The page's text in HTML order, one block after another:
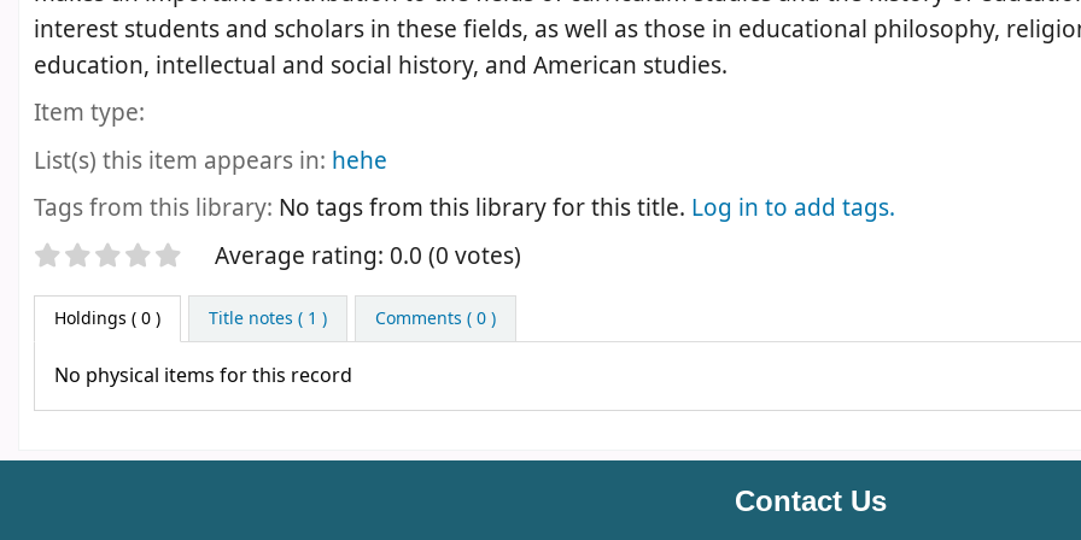
interest students and scholars in these fields, as well as those in educational philosophy,
education, intellectual and social history, and American studies.
Item type:
List(s) this item appears in: hehe
Tags from this library: No tags from this library for this title. Log in to add tags.
Star ratings Average rating: 0.0 (0 votes)
Holdings ( 0 ) Title notes ( 1 ) Comments ( 0 )
No physical items for this record
Contact Us